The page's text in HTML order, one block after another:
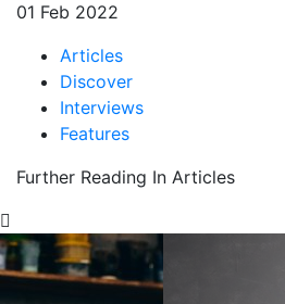
01 Feb 2022
Articles
Discover
Interviews
Features
Further Reading In Articles